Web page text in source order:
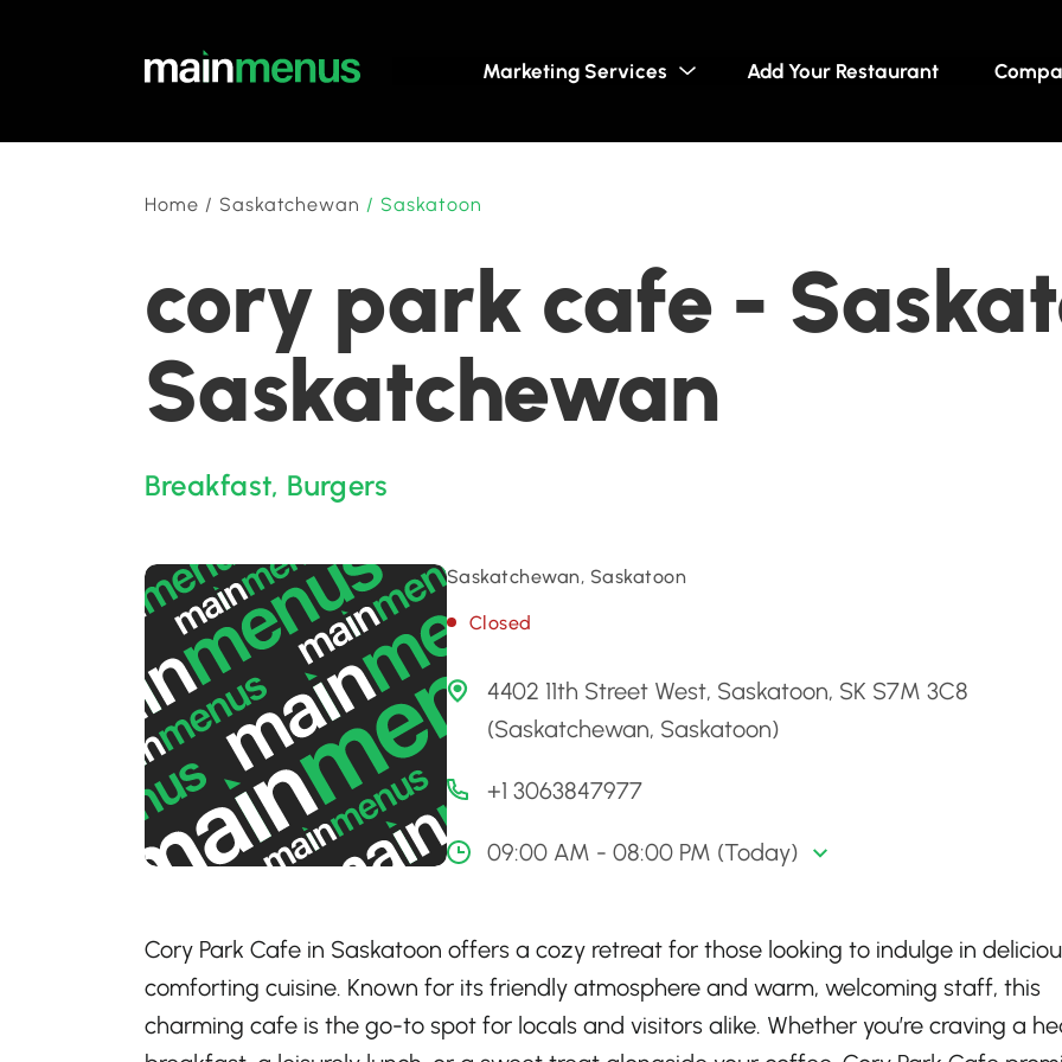
Marketing Services Add Your Restaurant
Home / Saskatchewan / Saskatoon
cory park cafe -
Saskatchewan
Breakfast, Burgers
Saskatchewan, Saskatoon
Closed
4402 11th Street West, Saskatoon, SK S7M 3C8
(Saskatchewan, Saskatoon)
+1 3063847977
09:00 AM - 08:00 PM (Today)
Cory Park Cafe in Saskatoon offers a cozy retreat for those looking to indulge in
comforting cuisine. Known for its friendly atmosphere and warm, welcoming staff, this
charming cafe is the go-to spot for locals and visitors alike. Whether you’re craving a